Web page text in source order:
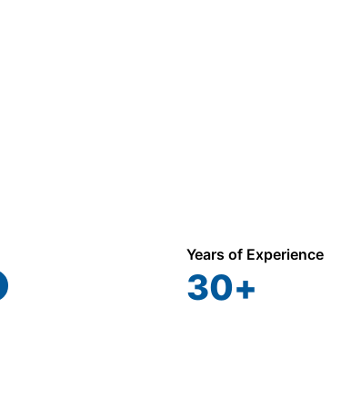
Years of Experience
30+